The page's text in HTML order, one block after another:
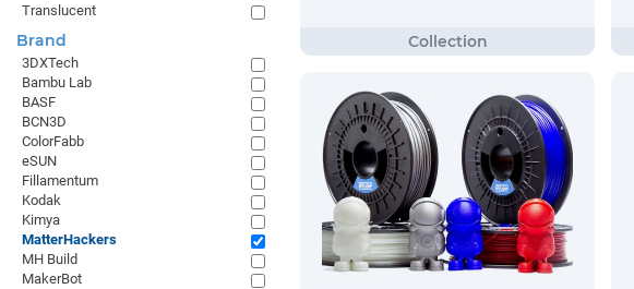
Translucent
Brand
3DXTech
Bambu Lab
BASF
BCN3D
ColorFabb
eSUN
Fillamentum
Kodak
Kimya
MatterHackers
MH Build
MakerBot